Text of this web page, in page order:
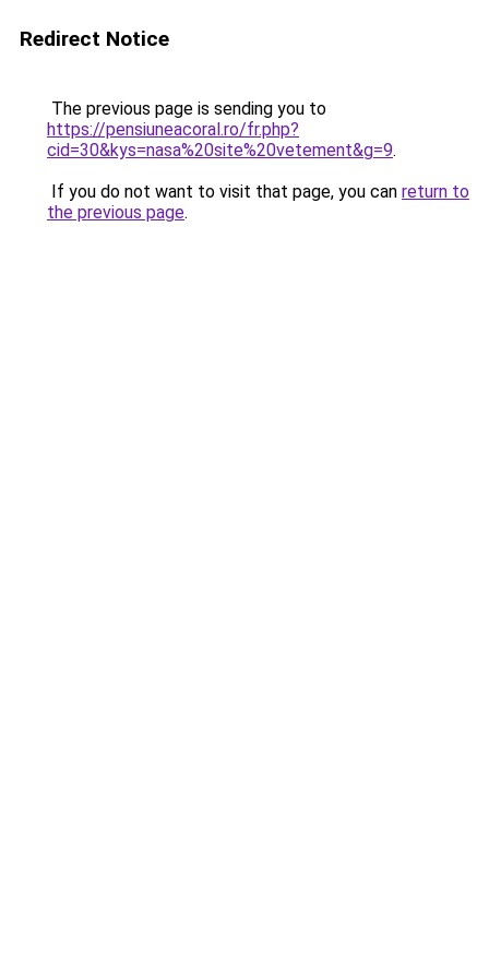
Redirect Notice
The previous page is sending you to
https://pensiuneacoral.ro/fr.php?
cid=30&kys=nasa%20site%20vetement&g=9.
If you do not want to visit that page, you can return to
the previous page.